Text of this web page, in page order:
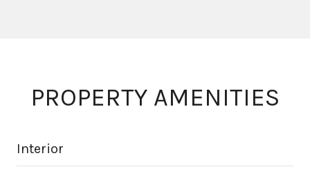
PROPERTY AMENITIES
Interior